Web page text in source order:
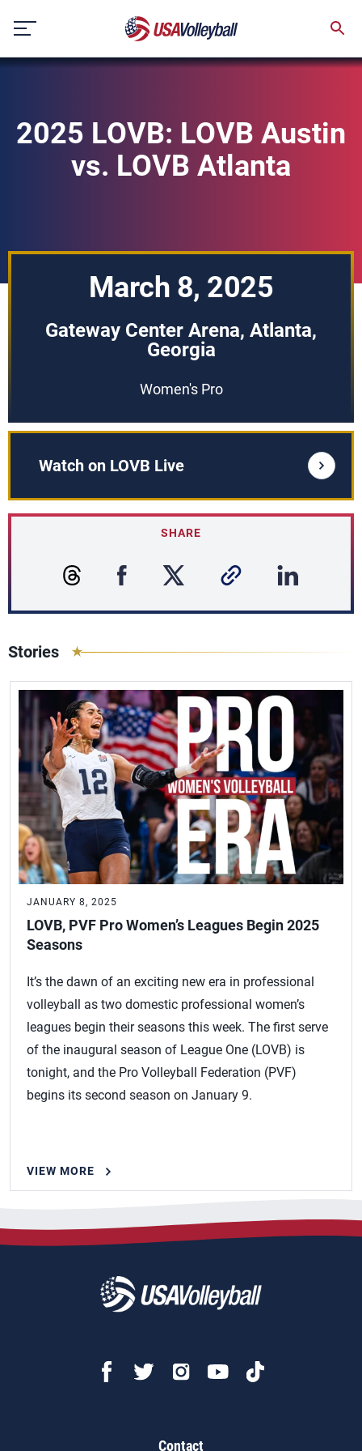
content
2025 LOVB: LOVB Austin
vs. LOVB Atlanta
March 8, 2025
Gateway Center Arena, Atlanta,
Georgia
Women's Pro
Watch on LOVB Live
SHARE
Stories
JANUARY 8, 2025
LOVB, PVF Pro Women’s Leagues Begin 2025
Seasons
It’s the dawn of an exciting new era in professional
volleyball as two domestic professional women’s
leagues begin their seasons this week. The first serve
of the inaugural season of League One (LOVB) is
tonight, and the Pro Volleyball Federation (PVF)
begins its second season on January 9.
VIEW MORE
Contact